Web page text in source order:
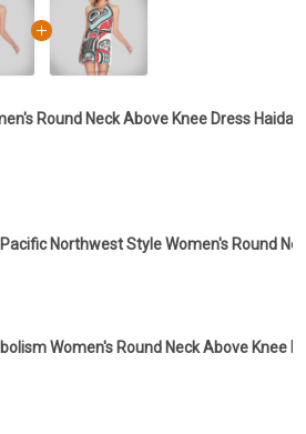
Round Neck Above Knee Dress Haida
Northwest Style Women's Round
Women's Round Neck Above Knee